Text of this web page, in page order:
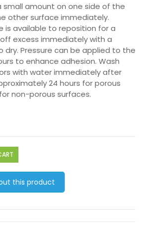
small amount on one side of the
other surface immediately.
is available to reposition for a
excess immediately with a
dry. Pressure can be applied to the
to enhance adhesion. Wash
with water immediately after
24 hours for porous
non-porous surfaces.
this product